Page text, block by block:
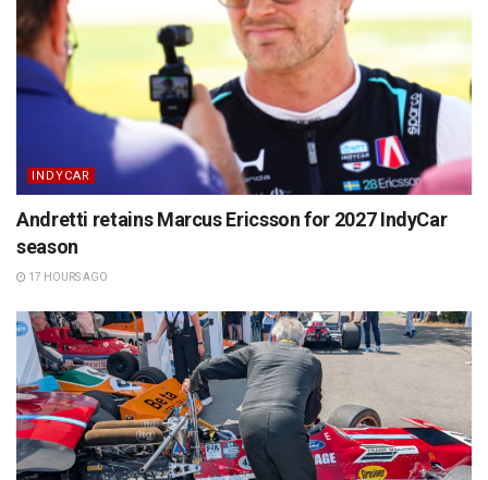
INDYCAR
Andretti retains Marcus Ericsson for 2027 IndyCar
season
17 HOURS AGO